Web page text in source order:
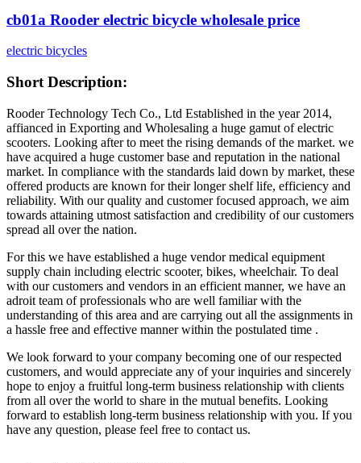
cb01a Rooder electric bicycle wholesale price
electric bicycles
Short Description:
Rooder Technology Tech Co., Ltd Established in the year 2014,
affianced in Exporting and Wholesaling a huge gamut of electric
scooters. Looking after to meet the rising demands of the market. we
have acquired a huge customer base and reputation in the national
market. In compliance with the standards laid down by market, these
offered products are known for their longer shelf life, efficiency and
reliability. With our quality and customer focused approach, we aim
towards attaining utmost satisfaction and credibility of our customers
spread all over the nation.
For this we have established a huge vendor medical equipment
supply chain including electric scooter, bikes, wheelchair. To deal
with our customers and vendors in an efficient manner, we have an
adroit team of professionals who are well familiar with the
understanding of this area and are carrying out all the assignments in
a hassle free and effective manner within the postulated time .
We look forward to your company becoming one of our respected
customers, and would appreciate any of your inquiries and sincerely
hope to enjoy a fruitful long-term business relationship with clients
from all over the world to share in the mutual benefits. Looking
forward to establish long-term business relationship with you. If you
have any question, please feel free to contact us.